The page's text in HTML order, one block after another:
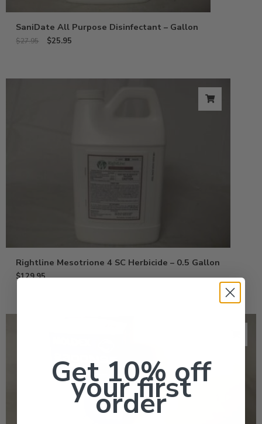
SaniDate All Purpose Disinfectant – Gallon
$27.95 $25.95
Rightline Mesotrione 4 SC Herbicide – 0.5 Gallon
$129.95
Get 10% off
your first
order